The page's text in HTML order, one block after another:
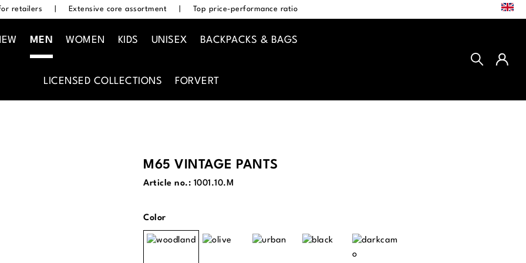
retailers Extensive core assortment Top price-performance ratio
MEN WOMEN KIDS UNISEX BACKPACKS & BAGS
LICENSED COLLECTIONS FORVERT
M65 VINTAGE PANTS
Article no.: 1001.10.M
Select
Color